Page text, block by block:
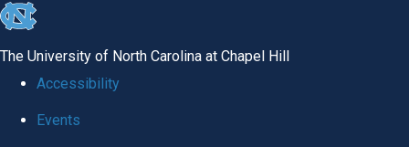
skip to the end of the global utility bar
The University of North Carolina at Chapel Hill
Accessibility
Events